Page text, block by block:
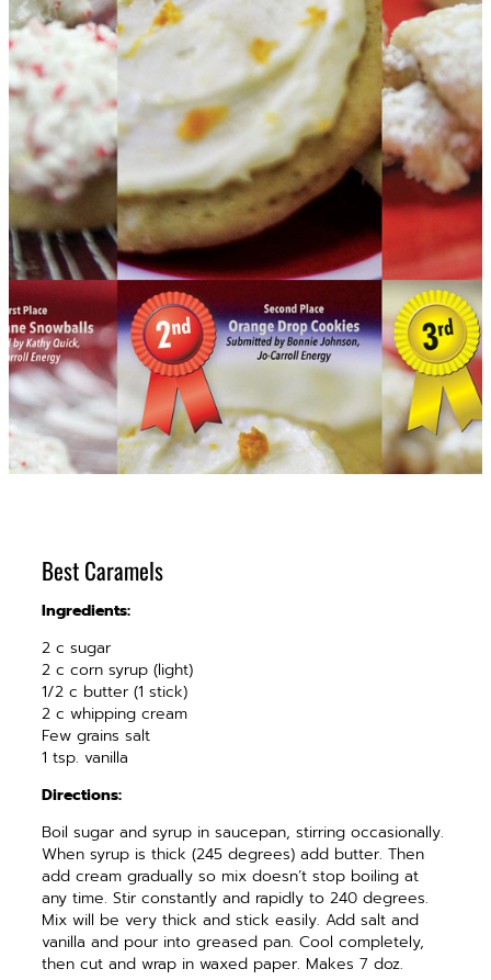
Best Caramels
Ingredients:
2 c sugar
2 c corn syrup (light)
1/2 c butter (1 stick)
2 c whipping cream
Few grains salt
1 tsp. vanilla
Directions:
Boil sugar and syrup in saucepan, stirring occasionally.
When syrup is thick (245 degrees) add butter. Then
add cream gradually so mix doesn’t stop boiling at
any time. Stir constantly and rapidly to 240 degrees.
Mix will be very thick and stick easily. Add salt and
vanilla and pour into greased pan. Cool completely,
then cut and wrap in waxed paper. Makes 7 doz.